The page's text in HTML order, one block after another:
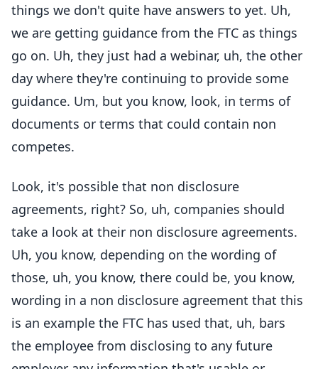
things we don't quite have answers to yet. Uh,
we are getting guidance from the FTC as things
go on. Uh, they just had a webinar, uh, the other
day where they're continuing to provide some
guidance. Um, but you know, look, in terms of
documents or terms that could contain non
competes.
Look, it's possible that non disclosure
agreements, right? So, uh, companies should
take a look at their non disclosure agreements.
Uh, you know, depending on the wording of
those, uh, you know, there could be, you know,
wording in a non disclosure agreement that this
is an example the FTC has used that, uh, bars
the employee from disclosing to any future